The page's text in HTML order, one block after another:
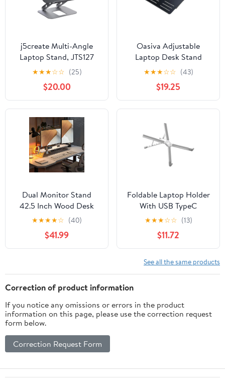
j5create Multi-Angle
Laptop Stand, JTS127
★★★☆☆ (25)
$20.00
Oasiva Adjustable
Laptop Desk Stand
Height and Angle
Adjustable for VESA
Holder Mount
Comfortable Computing
★★★☆☆ (43)
$19.25
Dual Monitor Stand
42.5 Inch Wood Desk
Shelf with Headphone &
Phone Holder for Office
Organization
★★★★☆ (40)
$41.99
Foldable Laptop Holder
With USB TypeC
PD100W Adapter Heat
Dissipation Aluminum
Desktop Stand for
Tablets and Notebook
★★★☆☆ (13)
$11.72
See all the same products
Correction of product information
If you notice any omissions or errors in the product
information on this page, please use the correction request
form below.
Correction Request Form